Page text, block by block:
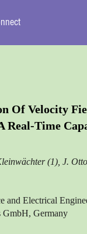
Of Velocity
Real-Time
(1), J.
and Electrical
Germany